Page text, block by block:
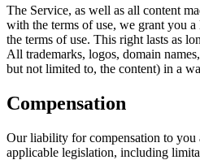
The Service, as well as all content
with the terms of use, we grant you
the terms of use. This right lasts as
All trademarks, logos, domain
but not limited to, the content) in a
Compensation
Our liability for compensation to you
applicable legislation, including